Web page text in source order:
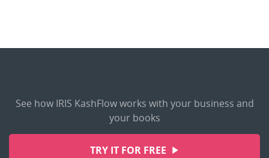
See how IRIS KashFlow works with your business and
your books
TRY IT FOR FREE